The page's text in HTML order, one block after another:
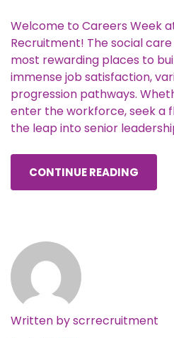
Welcome to Careers Week
Recruitment! The social
most rewarding places to
immense job satisfaction,
progression pathways.
enter the workforce, seek a
the leap into senior
CONTINUE READING
Written byscrrecruitment